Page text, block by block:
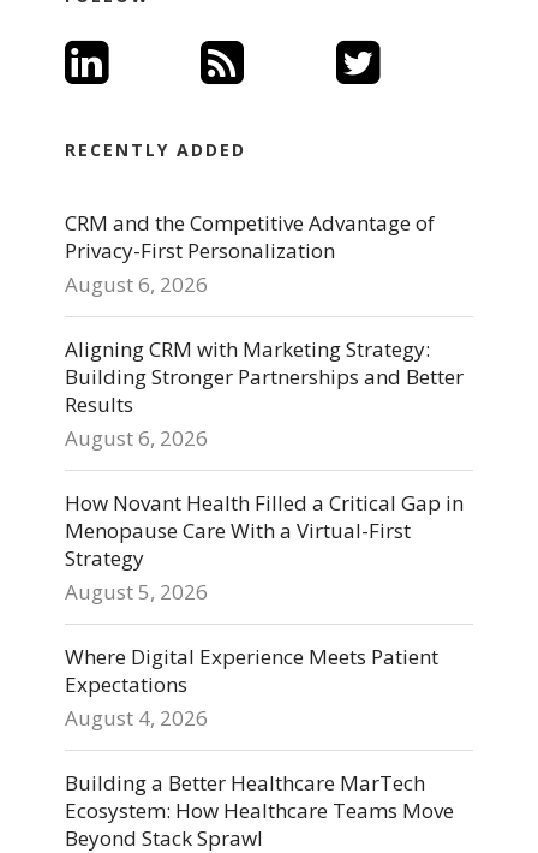
RECENTLY ADDED
CRM and the Competitive Advantage of
Privacy-First Personalization
August 6, 2026
Aligning CRM with Marketing Strategy:
Building Stronger Partnerships and Better
Results
August 6, 2026
How Novant Health Filled a Critical Gap in
Menopause Care With a Virtual-First
Strategy
August 5, 2026
Where Digital Experience Meets Patient
Expectations
August 4, 2026
Building a Better Healthcare MarTech
Ecosystem: How Healthcare Teams Move
Beyond Stack Sprawl